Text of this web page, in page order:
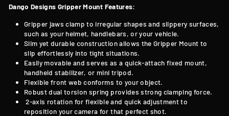
Dango Designs Gripper Mount Features:
Gripper jaws clamp to irregular shapes and slippery surfaces,
such as your helmet, handlebars, or your vehicle.
Slim yet durable construction allows the Gripper Mount to
slip effortlessly into tight situations.
Easily movable and serves as a quick-attach fixed mount,
handheld stabilizer, or mini tripod.
Flexible front web conforms to your object.
Robust dual torsion spring provides strong clamping force.
2-axis rotation for flexible and quick adjustment to
reposition your camera for that perfect shot.